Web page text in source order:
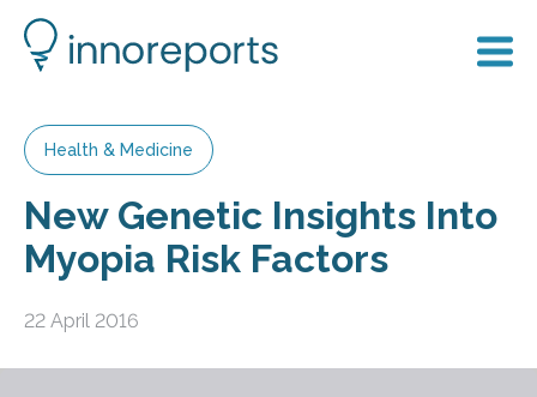
Health & Medicine
New Genetic Insights Into
Myopia Risk Factors
22 April 2016